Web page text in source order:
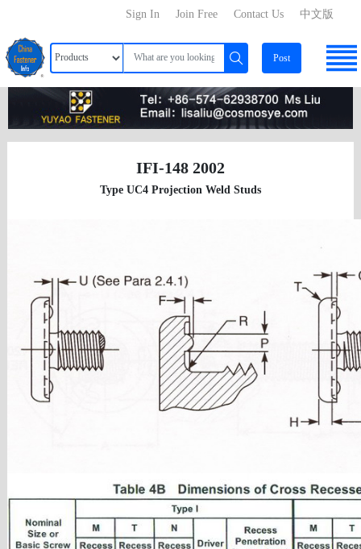
中文版
Contact Us
Join Free
Sign In
Post
IFI-148 2002
Type UC4 Projection Weld Studs